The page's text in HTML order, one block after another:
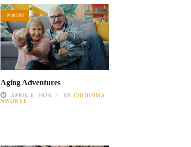
POETRY
Aging Adventures
APRIL 6, 2026 BY CHIDINMA
NWONYE